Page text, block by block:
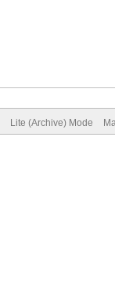
Lite (Archive) Mode